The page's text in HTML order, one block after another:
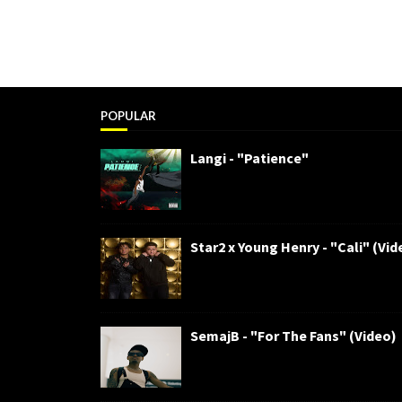
POPULAR
Langi - "Patience"
Star2 x Young Henry - "Cali"
SemajB - "For The Fans" (Video)